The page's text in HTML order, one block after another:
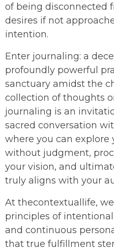
of being disconnected
desires if not
intention.
Enter journaling: a
profoundly powerful
sanctuary amidst the
collection of thoughts
journaling is an
sacred conversation
where you can explore
without judgment,
your vision, and
truly aligns with your
At thecontextuallife,
principles of
and continuous
that true fulfillment